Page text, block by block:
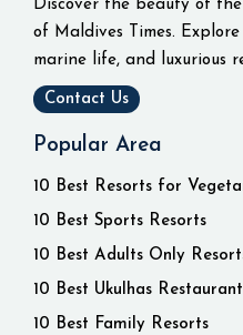
Discover the beauty of
of Maldives Times.
marine life, and luxurious
Contact Us
Popular Area
10 Best Resorts for
10 Best Sports Resorts
10 Best Adults Only
10 Best Ukulhas
10 Best Family Resorts